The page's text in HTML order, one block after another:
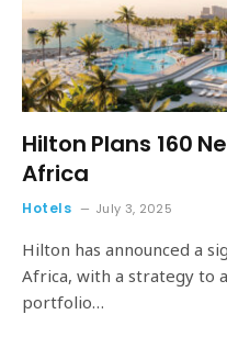
Hilton Plans 160
Africa
Hotels July 3, 2025
Hilton has announced a
Africa, with a strategy to
portfolio…